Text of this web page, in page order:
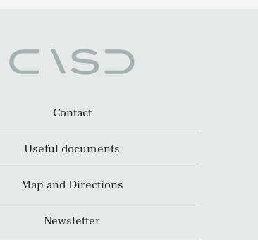
Contact
Useful documents
Map and Directions
Newsletter